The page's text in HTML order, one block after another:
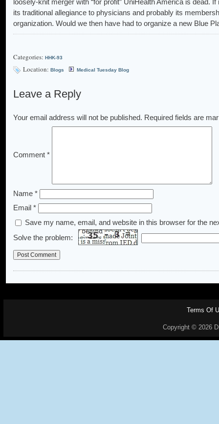
its traditional allegiance to physicians and probably its
organization. Would we then have had to organize a new Blue
Categories: HHK-93
Location: Blogs Medical Tuesday Blog
Leave a Reply
Your email address will not be published. Required fields are
Comment *
Name *
Email *
Save my name, email, and website in this browser for the
Solve the problem:
Terms Of
Copyright © 2026